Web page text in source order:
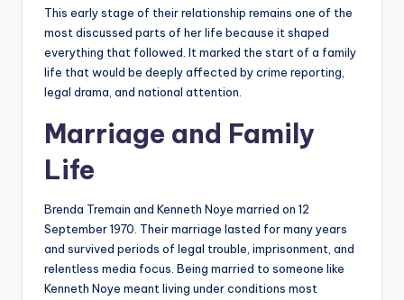
This early stage of their relationship remains one of the
most discussed parts of her life because it shaped
everything that followed. It marked the start of a family
life that would be deeply affected by crime reporting,
legal drama, and national attention.
Marriage and Family
Life
Brenda Tremain and Kenneth Noye married on 12
September 1970. Their marriage lasted for many years
and survived periods of legal trouble, imprisonment, and
relentless media focus. Being married to someone like
Kenneth Noye meant living under conditions most